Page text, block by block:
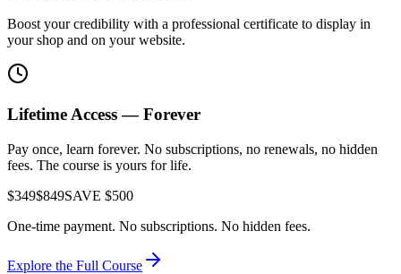
Boost your credibility with a professional certificate to display in
your shop and on your website.
Lifetime Access — Forever
Pay once, learn forever. No subscriptions, no renewals, no hidden
fees. The course is yours for life.
$349$849SAVE $500
One-time payment. No subscriptions. No hidden fees.
Explore the Full Course